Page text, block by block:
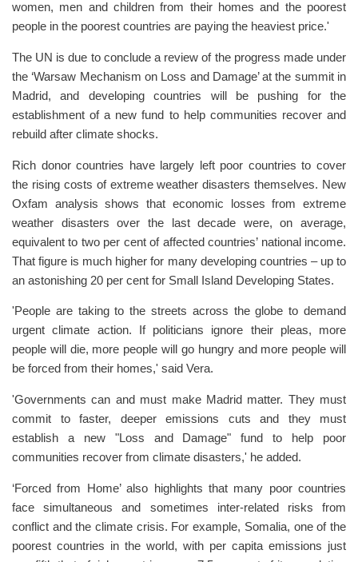
women, men and children from their homes and the poorest
people in the poorest countries are paying the heaviest price.'
The UN is due to conclude a review of the progress made under
the ‘Warsaw Mechanism on Loss and Damage’ at the summit in
Madrid, and developing countries will be pushing for the
establishment of a new fund to help communities recover and
rebuild after climate shocks.
Rich donor countries have largely left poor countries to cover
the rising costs of extreme weather disasters themselves. New
Oxfam analysis shows that economic losses from extreme
weather disasters over the last decade were, on average,
equivalent to two per cent of affected countries’ national income.
That figure is much higher for many developing countries – up to
an astonishing 20 per cent for Small Island Developing States.
'People are taking to the streets across the globe to demand
urgent climate action. If politicians ignore their pleas, more
people will die, more people will go hungry and more people will
be forced from their homes,' said Vera.
'Governments can and must make Madrid matter. They must
commit to faster, deeper emissions cuts and they must
establish a new "Loss and Damage" fund to help poor
communities recover from climate disasters,' he added.
‘Forced from Home’ also highlights that many poor countries
face simultaneous and sometimes inter-related risks from
conflict and the climate crisis. For example, Somalia, one of the
poorest countries in the world, with per capita emissions just